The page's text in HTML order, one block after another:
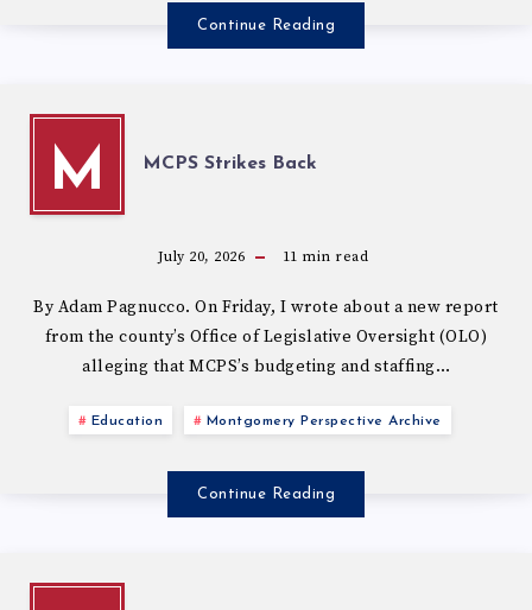
Continue Reading
M MCPS Strikes Back
July 20, 2026 11 min read
By Adam Pagnucco. On Friday, I wrote about a new report
from the county’s Office of Legislative Oversight (OLO)
alleging that MCPS’s budgeting and staffing…
Education Montgomery Perspective Archive
Continue Reading